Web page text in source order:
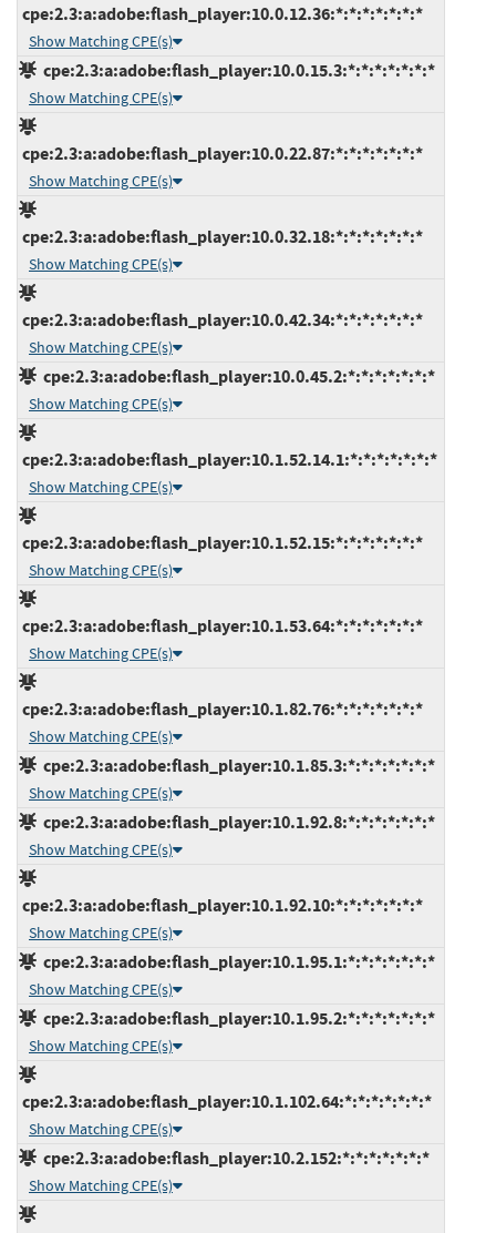
cpe:2.3:a:adobe:flash_player:10.0.12.36:*:*:*:*:*:*:*
Show Matching CPE(s)
cpe:2.3:a:adobe:flash_player:10.0.15.3:*:*:*:*:*:*:*
Show Matching CPE(s)
cpe:2.3:a:adobe:flash_player:10.0.22.87:*:*:*:*:*:*:*
Show Matching CPE(s)
cpe:2.3:a:adobe:flash_player:10.0.32.18:*:*:*:*:*:*:*
Show Matching CPE(s)
cpe:2.3:a:adobe:flash_player:10.0.42.34:*:*:*:*:*:*:*
Show Matching CPE(s)
cpe:2.3:a:adobe:flash_player:10.0.45.2:*:*:*:*:*:*:*
Show Matching CPE(s)
cpe:2.3:a:adobe:flash_player:10.1.52.14.1:*:*:*:*:*:*:*
Show Matching CPE(s)
cpe:2.3:a:adobe:flash_player:10.1.52.15:*:*:*:*:*:*:*
Show Matching CPE(s)
cpe:2.3:a:adobe:flash_player:10.1.53.64:*:*:*:*:*:*:*
Show Matching CPE(s)
cpe:2.3:a:adobe:flash_player:10.1.82.76:*:*:*:*:*:*:*
Show Matching CPE(s)
cpe:2.3:a:adobe:flash_player:10.1.85.3:*:*:*:*:*:*:*
Show Matching CPE(s)
cpe:2.3:a:adobe:flash_player:10.1.92.8:*:*:*:*:*:*:*
Show Matching CPE(s)
cpe:2.3:a:adobe:flash_player:10.1.92.10:*:*:*:*:*:*:*
Show Matching CPE(s)
cpe:2.3:a:adobe:flash_player:10.1.95.1:*:*:*:*:*:*:*
Show Matching CPE(s)
cpe:2.3:a:adobe:flash_player:10.1.95.2:*:*:*:*:*:*:*
Show Matching CPE(s)
cpe:2.3:a:adobe:flash_player:10.1.102.64:*:*:*:*:*:*:*
Show Matching CPE(s)
cpe:2.3:a:adobe:flash_player:10.2.152:*:*:*:*:*:*:*
Show Matching CPE(s)